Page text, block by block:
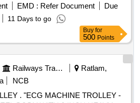
13 ROLLER FOR PSK PANEL, C-
GUIDE IDLER, C-16 SOLID
EMD : Refer Document
Due
11 Days to go
Buy for
500 Points
Railways Transport Services
Ratlam,
NCB
TROLLEY -